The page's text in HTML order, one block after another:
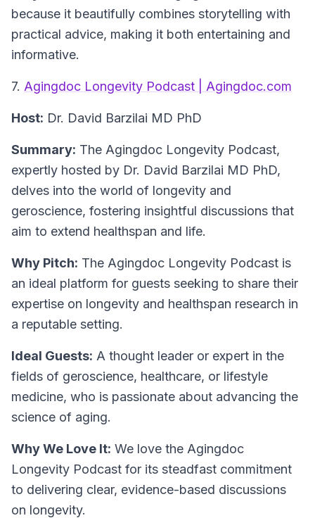
because it beautifully combines storytelling with
practical advice, making it both entertaining and
informative.
7. Agingdoc Longevity Podcast | Agingdoc.com
Host: Dr. David Barzilai MD PhD
Summary: The Agingdoc Longevity Podcast,
expertly hosted by Dr. David Barzilai MD PhD,
delves into the world of longevity and
geroscience, fostering insightful discussions that
aim to extend healthspan and life.
Why Pitch: The Agingdoc Longevity Podcast is
an ideal platform for guests seeking to share their
expertise on longevity and healthspan research in
a reputable setting.
Ideal Guests: A thought leader or expert in the
fields of geroscience, healthcare, or lifestyle
medicine, who is passionate about advancing the
science of aging.
Why We Love It: We love the Agingdoc
Longevity Podcast for its steadfast commitment
to delivering clear, evidence-based discussions
on longevity.